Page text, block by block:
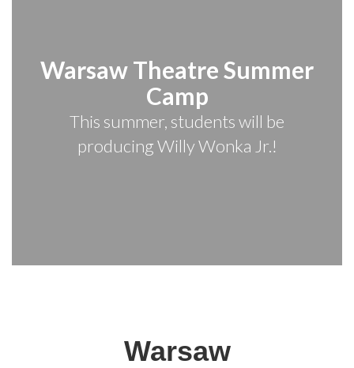
Warsaw Theatre Summer
Camp
This summer, students will be
producing Willy Wonka Jr.!
Warsaw